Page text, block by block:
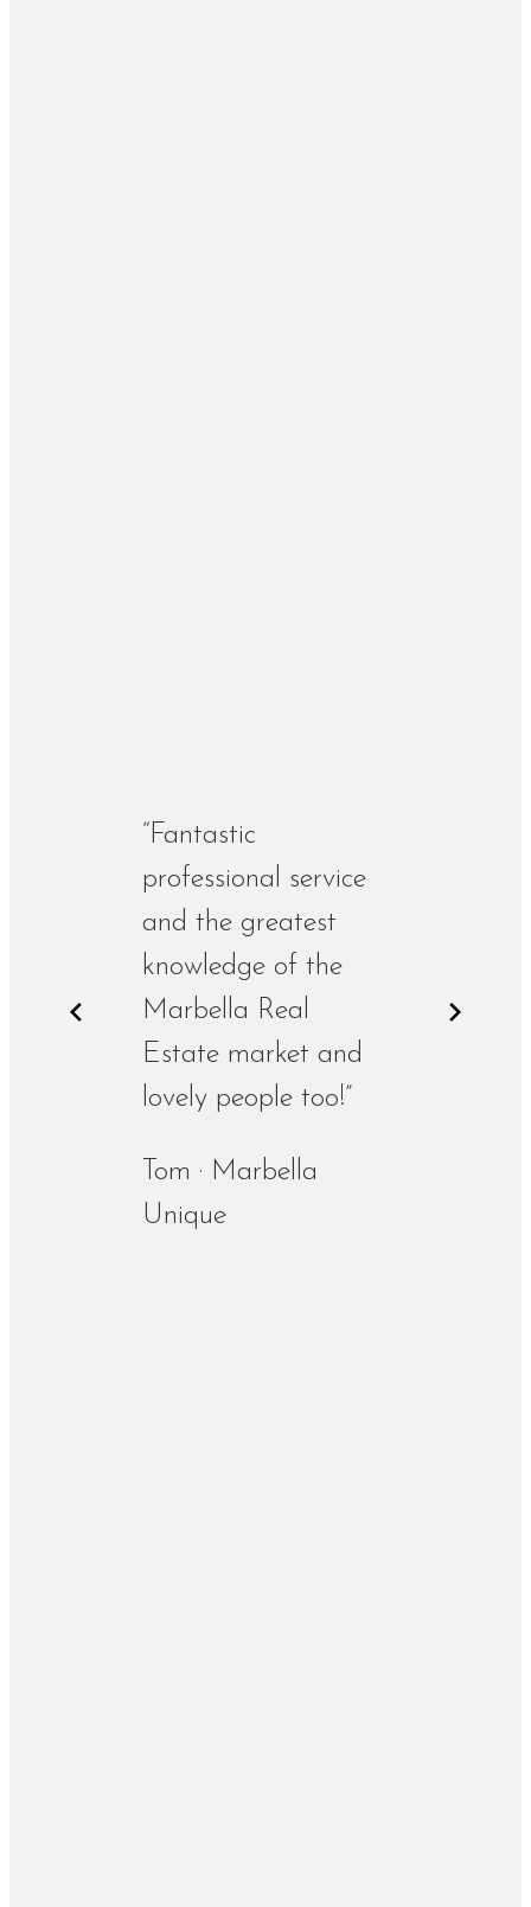
“Fantastic
professional service
and the greatest
knowledge of the
Marbella Real
Estate market and
lovely people too!”
Tom · Marbella
Unique